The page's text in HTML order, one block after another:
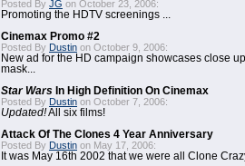
Posted By JG on October 23, 2006:
Promoting the HDTV screenings ...
Cinemax Promo #2
Posted By Dustin on October 9, 2006:
New ad for the HD campaign showcases close
mask...
Star Wars In High Definition On Cinemax
Posted By Dustin on October 7, 2006:
Updated!All six films!
Attack Of The Clones 4 Year Anniversary
Posted By Dustin on May 17, 2006:
It was May 16th 2002 that we were all Clone